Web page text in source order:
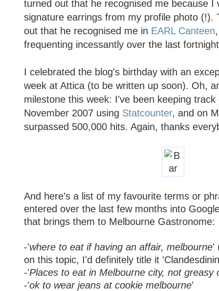
turned out that he recognised me because I
signature earrings from my profile photo (!).
out that he recognised me in EARL Canteen
frequenting incessantly over the last
I celebrated the blog's birthday with an
week at Attica (to be written up soon). Oh,
milestone this week: I've been keeping
November 2007 using Statcounter, and on
surpassed 500,000 hits. Again, thanks
And here's a list of my favourite terms or
entered over the last few months into
that brings them to Melbourne Gastronome:
-'where to eat if having an affair, melbourne'
on this topic, I'd definitely title it
-'Places to eat in Melbourne city, not greasy
-'ok to wear jeans at cookie melbourne'